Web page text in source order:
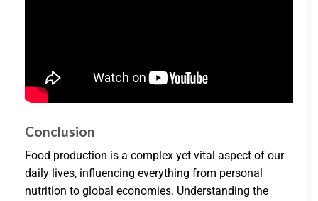
Conclusion
Food production is a complex yet vital aspect of our
daily lives, influencing everything from personal
nutrition to global economies. Understanding the